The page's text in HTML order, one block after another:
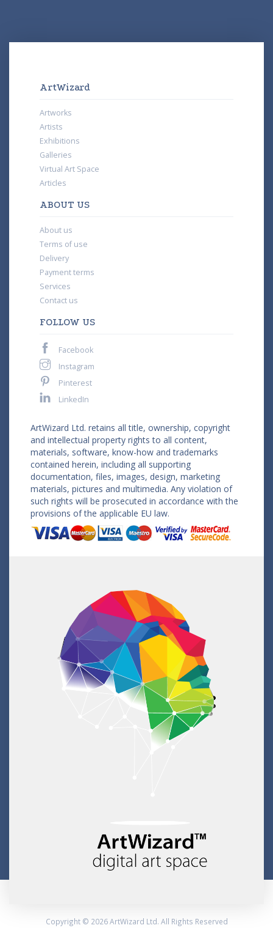
ArtWizard
Artworks
Artists
Exhibitions
Galleries
Virtual Art Space
Articles
ABOUT US
About us
Terms of use
Delivery
Payment terms
Services
Contact us
FOLLOW US
Facebook
Instagram
Pinterest
LinkedIn
ArtWizard Ltd. retains all title, ownership, copyright
and intellectual property rights to all content,
materials, software, know-how and trademarks
contained herein, including all supporting
documentation, files, images, design, marketing
materials, pictures and multimedia. Any violation of
such rights will be prosecuted in accordance with the
provisions of the applicable EU law.
Copyright © 2026 ArtWizard Ltd. All Rights Reserved